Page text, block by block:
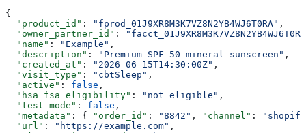
{
  "product_id"
: "fprod_01J9XR8M3K7VZ8N2YB4WJ6T0RA" ,
  "owner_partner_id"
:
  "name"
: "Example" ,
  "description"
: "Premium SPF 50 mineral sunscreen" ,
  "created_at"
: "2026-06-15T14:30:00Z" ,
  "visit_type"
: "cbtSleep" ,
  "active"
: false ,
  "hsa_fsa_eligibility"
: "not_eligible" ,
  "test_mode"
: false ,
  "metadata"
: { "order_id" : "8842" , "channel" :
  "url"
: "https://example.com" ,